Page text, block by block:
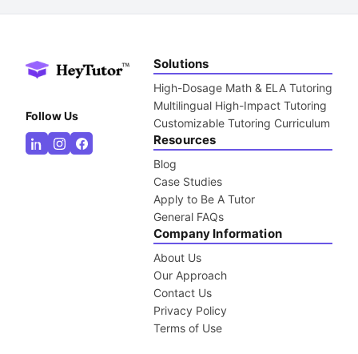
Follow Us
Solutions
High-Dosage Math & ELA Tutoring
Multilingual High-Impact Tutoring
Customizable Tutoring Curriculum
Resources
Blog
Case Studies
Apply to Be A Tutor
General FAQs
Company Information
About Us
Our Approach
Contact Us
Privacy Policy
Terms of Use